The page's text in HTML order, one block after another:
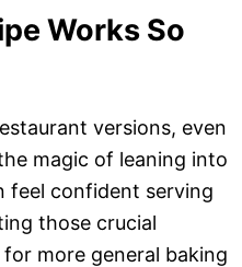
Works So
versions, even
magic of leaning into
feel confident serving
those crucial
more general baking